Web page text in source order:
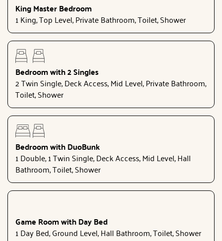
King Master Bedroom
1 King, Top Level, Private Bathroom, Toilet, Shower
Bedroom with 2 Singles
2 Twin Single, Deck Access, Mid Level, Private Bathroom,
Toilet, Shower
Bedroom with DuoBunk
1 Double, 1 Twin Single, Deck Access, Mid Level, Hall
Bathroom, Toilet, Shower
Game Room with Day Bed
1 Day Bed, Ground Level, Hall Bathroom, Toilet, Shower